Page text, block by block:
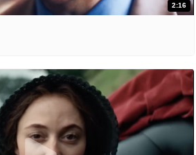
2:16